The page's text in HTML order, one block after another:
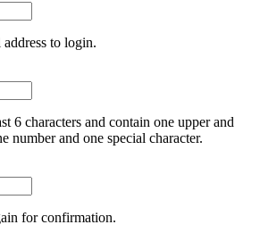
to login.
6 characters and contain one upper and
number and one special character.
for confirmation.